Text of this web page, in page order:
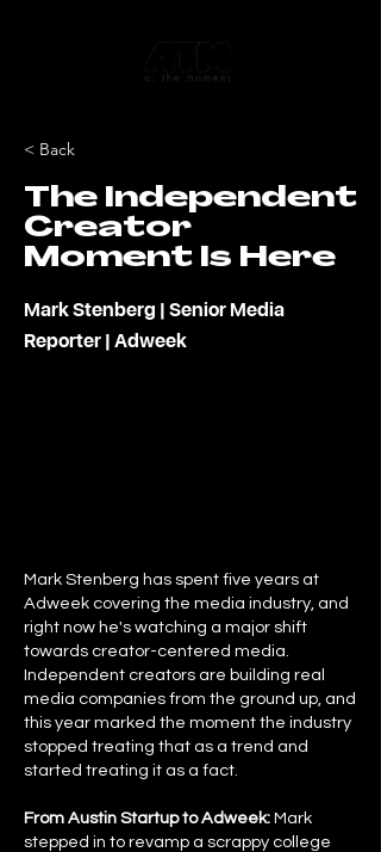
< Back
The Independent
Creator
Moment Is Here
Mark Stenberg | Senior Media
Reporter | Adweek
Mark Stenberg has spent five years at
Adweek covering the media industry, and
right now he's watching a major shift
towards creator-centered media.
Independent creators are building real
media companies from the ground up, and
this year marked the moment the industry
stopped treating that as a trend and
started treating it as a fact.
From Austin Startup to Adweek: Mark
stepped in to revamp a scrappy college